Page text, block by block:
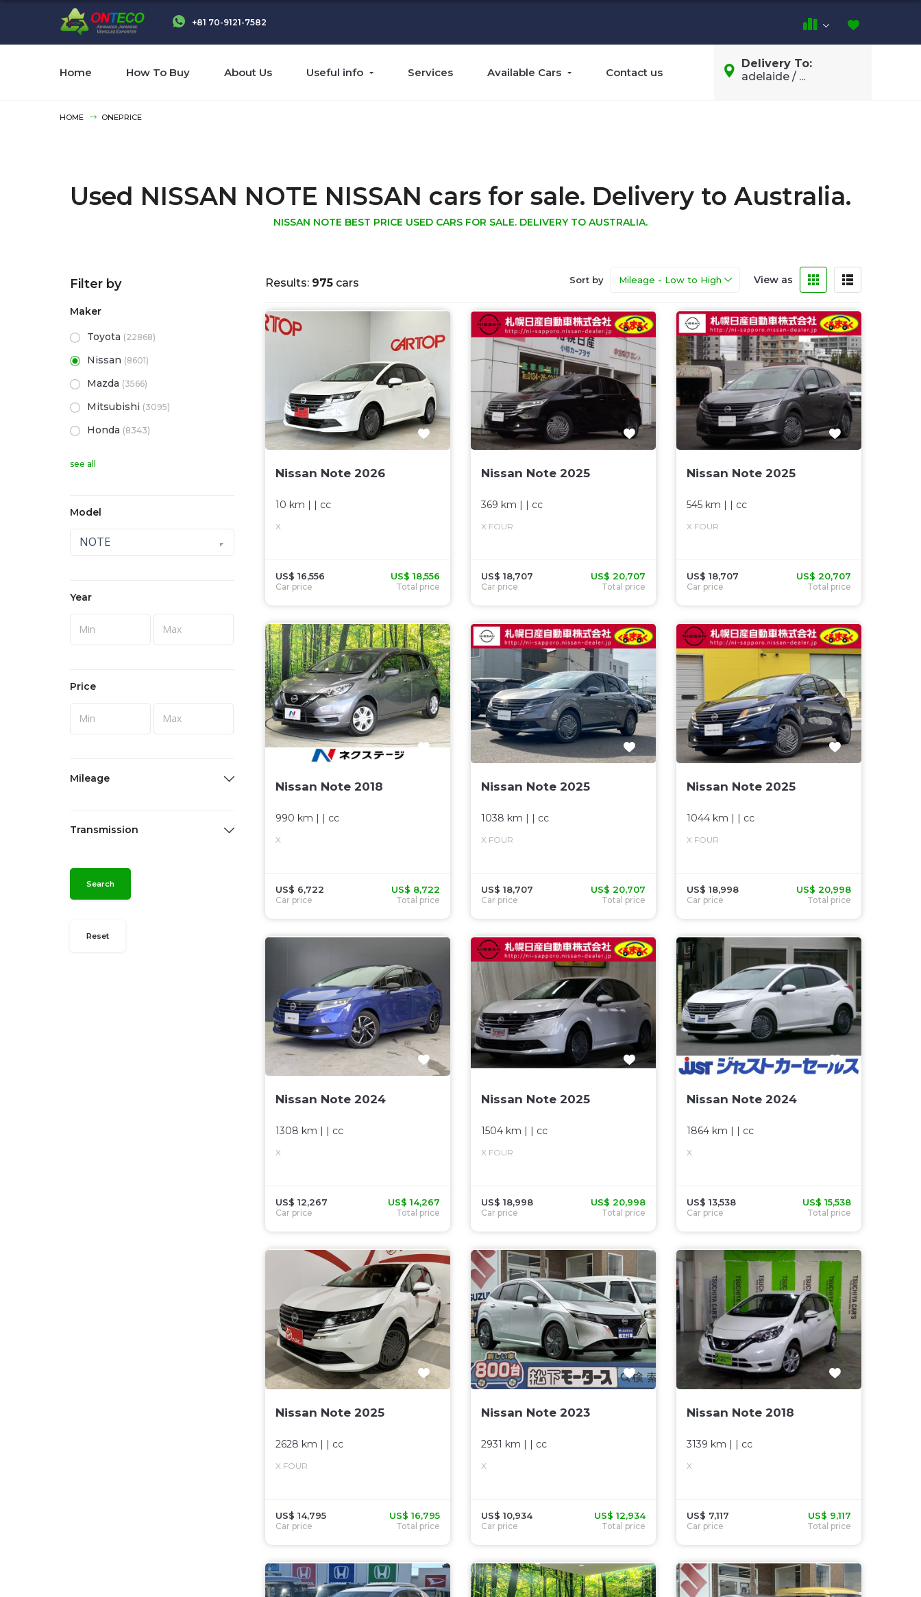
+81 70-9121-7582
Home How To Buy About Us Useful info Services Available Cars Contact us
Delivery To:
adelaide / ...
HOME ONEPRICE
Used NISSAN NOTE NISSAN cars for sale. Delivery to Australia.
NISSAN NOTE BEST PRICE USED CARS FOR SALE. DELIVERY TO AUSTRALIA.
Filter by
Maker
Toyota (22868)
Nissan (8601)
Mazda (3566)
Mitsubishi (3095)
Honda (8343)
see all
Model
NOTE
Year
Price
Mileage
Transmission
Search
Reset
Results: 975 cars Sort by View as
Nissan Note 2026
10 km cc
X
US$ 16,556
Car price
US$ 18,556
Total price
Nissan Note 2025
369 km cc
X FOUR
US$ 18,707
Car price
US$ 20,707
Total price
Nissan Note 2025
545 km cc
X FOUR
US$ 18,707
Car price
US$ 20,707
Total price
Nissan Note 2018
990 km | | cc
X
US$ 6,722
Car price
US$ 8,722
Total price
Nissan Note 2025
1038 km | | cc
X FOUR
US$ 18,707
Car price
US$ 20,707
Total price
Nissan Note 2025
1044 km | | cc
X FOUR
US$ 18,998
Car price
US$ 20,998
Total price
Nissan Note 2024
1308 km cc
X
US$ 12,267
Car price
US$ 14,267
Total price
Nissan Note 2025
1504 km cc
X FOUR
US$ 18,998
Car price
US$ 20,998
Total price
Nissan Note 2024
1864 km cc
X
US$ 13,538
Car price
US$ 15,538
Total price
Nissan Note 2025
2628 km | | cc
X FOUR
US$ 14,795
Car price
US$ 16,795
Total price
Nissan Note 2023
2931 km | | cc
X
US$ 10,934
Car price
US$ 12,934
Total price
Nissan Note 2018
3139 km | | cc
X
US$ 7,117
Car price
US$ 9,117
Total price